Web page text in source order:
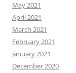
May 2021
April 2021
March 2021
February 2021
January 2021
December 2020